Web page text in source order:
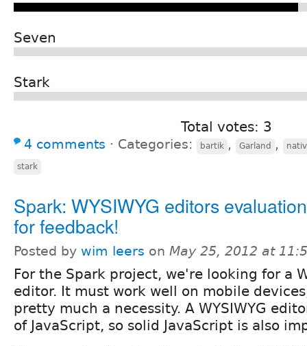
Seven
Stark
Total votes: 3
4 comments ⋅ Categories: bartik , Garland ,
stark
Spark: WYSIWYG editors
for feedback!
Posted by wim leers on May 25, 2012 at
For the Spark project, we're looking for a
editor. It must work well on mobile
pretty much a necessity. A WYSIWYG
of JavaScript, so solid JavaScript is also